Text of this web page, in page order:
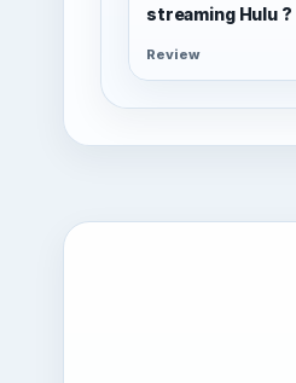
streaming Hulu ?
Review